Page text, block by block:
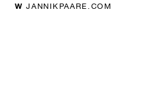
W JANNIKPAARE.COM